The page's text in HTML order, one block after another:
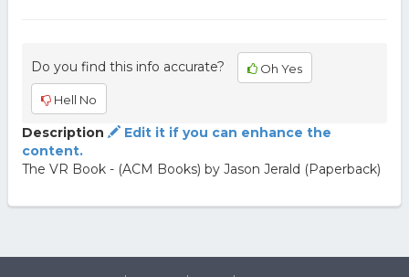
Do you find this info accurate? Oh Yes
Hell No
Description
Edit it if you can enhance the
content.
The VR Book - (ACM Books) by Jason Jerald (Paperback)